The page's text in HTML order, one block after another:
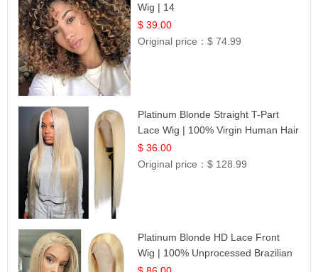
Wig | 14
$ 39.00
Original price：$ 74.99
Platinum Blonde Straight T-Part
Lace Wig | 100% Virgin Human Hair
| UpScale #613 Blonde
$ 36.00
Original price：$ 128.99
Platinum Blonde HD Lace Front
Wig | 100% Unprocessed Brazilian
Hair | UpScale #613 Straight